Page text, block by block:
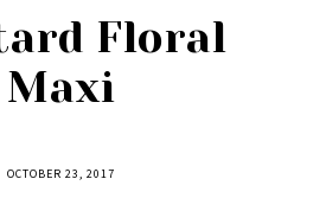
Floral
Maxi
OCTOBER 23, 2017